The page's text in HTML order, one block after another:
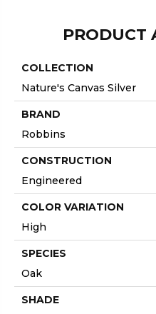
PRODUCT
COLLECTION
Nature's Canvas Silver
BRAND
Robbins
CONSTRUCTION
Engineered
COLOR VARIATION
High
SPECIES
Oak
SHADE